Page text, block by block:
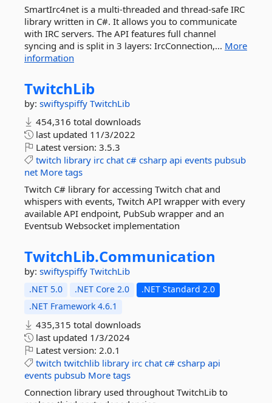
SmartIrc4net is a multi-threaded and thread-safe IRC
library written in C#. It allows you to communicate
with IRC servers. The API features full channel
syncing and is split in 3 layers: IrcConnection,... More
information
TwitchLib
by: swiftyspiffy TwitchLib
454,316 total downloads
last updated 11/3/2022
Latest version: 3.5.3
twitch library irc chat c# csharp api events pubsub
net More tags
Twitch C# library for accessing Twitch chat and
whispers with events, Twitch API wrapper with every
available API endpoint, PubSub wrapper and an
Eventsub Websocket implementation
TwitchLib.Communication
by: swiftyspiffy TwitchLib
.NET 5.0 .NET Core 2.0
.NET Standard 2.0
.NET Framework 4.6.1
435,315 total downloads
last updated 1/3/2024
Latest version: 2.0.1
twitch twitchlib library irc chat c# csharp api
events pubsub More tags
Connection library used throughout TwitchLib to